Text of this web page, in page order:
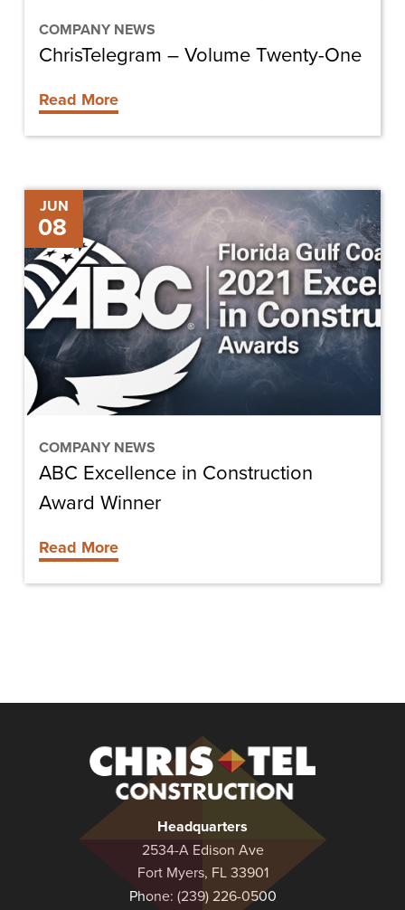
COMPANY NEWS
ChrisTelegram – Volume Twenty-One
Read More
JUN
08
COMPANY NEWS
ABC
Excellence
in
Construction
Award
Winner
ABC Excellence in Construction
Award Winner
Read More
Construction
Headquarters
2534-A Edison Ave
Fort Myers, FL 33901
Phone: (239) 226-0500